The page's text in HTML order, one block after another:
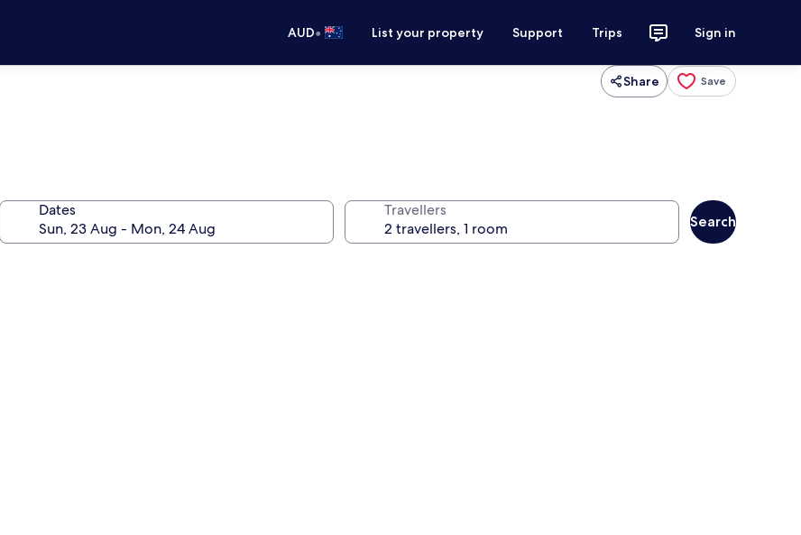
AUD• List your property Support Trips Sign in
Share Save
Dates Travellers
Search